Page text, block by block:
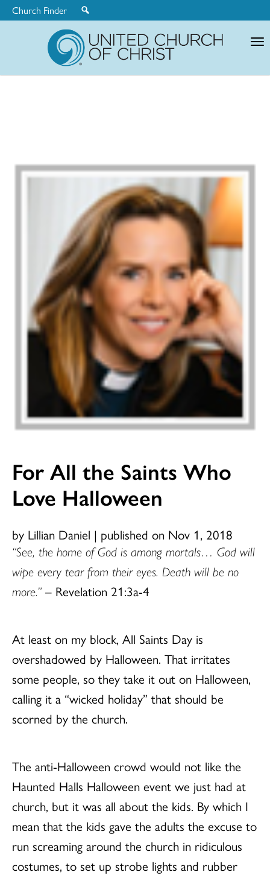
Church Finder
For All the Saints Who
Love Halloween
by Lillian Daniel | published on Nov 1, 2018
“See, the home of God is among mortals… God will
wipe every tear from their eyes. Death will be no
more.” – Revelation 21:3a-4
At least on my block, All Saints Day is
overshadowed by Halloween. That irritates
some people, so they take it out on Halloween,
calling it a “wicked holiday” that should be
scorned by the church.
The anti-Halloween crowd would not like the
Haunted Halls Halloween event we just had at
church, but it was all about the kids. By which I
mean that the kids gave the adults the excuse to
run screaming around the church in ridiculous
costumes, to set up strobe lights and rubber